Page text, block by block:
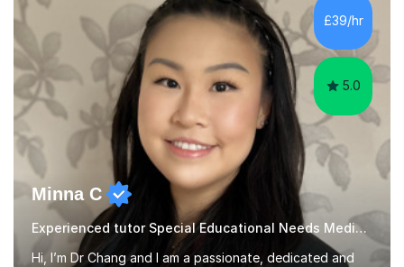
teacher can make. I'm passionate about helping
students achieve their potential. With over 10 years of
tutoring experience...
£39/hr
5.0
Minna C
Experienced tutor Special Educational Needs Medical school entry
Hi, I’m Dr Chang and I am a passionate, dedicated and